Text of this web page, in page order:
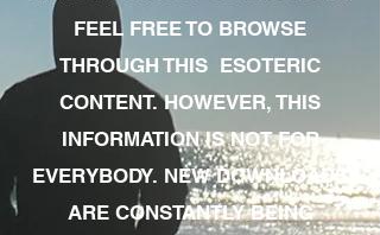
FEEL FREE TO BROWSE
THROUGH THIS ESOTERIC
CONTENT. HOWEVER, THIS
INFORMATION IS NOT FOR
EVERYBODY. NEW DOWNLOADS
ARE CONSTANTLY BEING